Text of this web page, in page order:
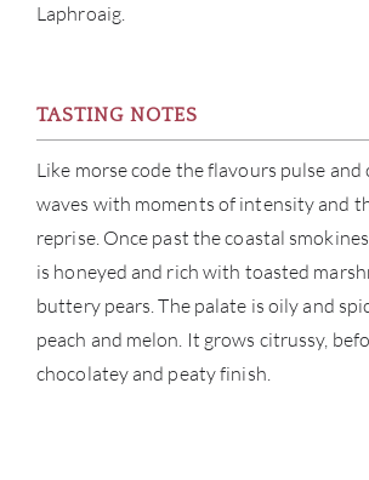
Laphroaig.
TASTING NOTES
Like morse code the flavours pulse and
waves with moments of intensity and
reprise. Once past the coastal
is honeyed and rich with toasted
buttery pears. The palate is oily and
peach and melon. It grows citrussy,
chocolatey and peaty finish.